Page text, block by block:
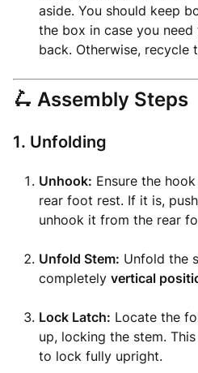
aside. You should keep
the box in case you
back. Otherwise, recycle
🛴 Assembly Steps
1. Unfolding
Unhook: Ensure the
rear foot rest. If it is,
unhook it from the rear
Unfold Stem: Unfold the
completely vertical
Lock Latch: Locate the
up, locking the stem.
to lock fully upright.